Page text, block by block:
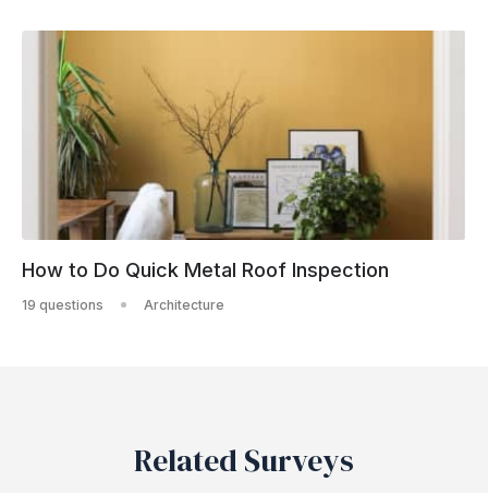
How to Do Quick Metal Roof Inspection
19 questions Architecture
Related Surveys